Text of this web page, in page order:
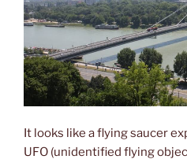
It looks like a flying saucer
UFO (unidentified flying